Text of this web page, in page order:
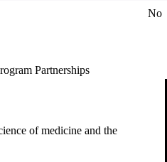
No
Partnerships
of medicine and the